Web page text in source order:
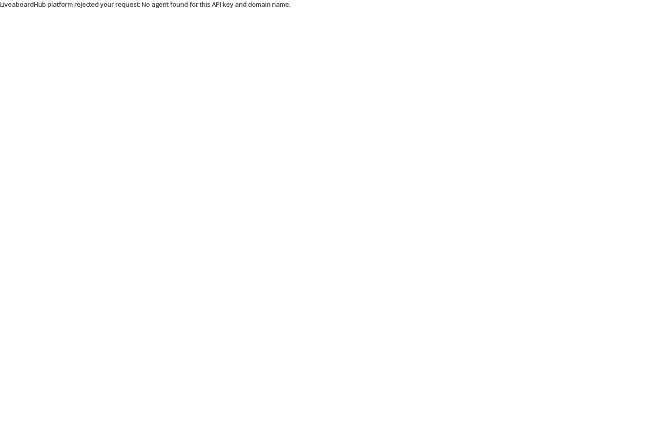
LiveaboardHub platform rejected your request: No agent found for this API key and domain name.